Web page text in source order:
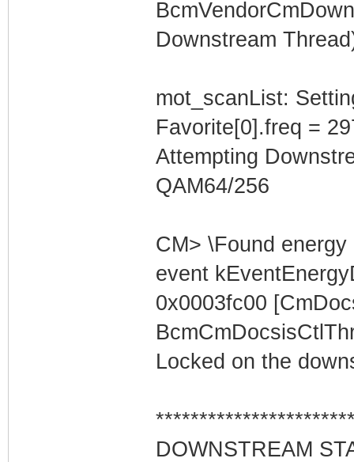
Downstream
mot_scanList:
Favorite[0].freq =
Attempting
QAM64/256
CM> \Found
event
0x0003fc00
Locked on the
DOWNSTREAM